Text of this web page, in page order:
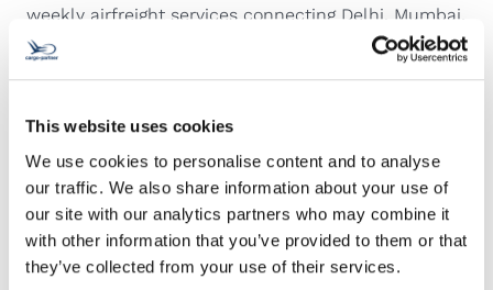
This website uses cookies
We use cookies to personalise content and to analyse
our traffic. We also share information about your use of
our site with our analytics partners who may combine it
with other information that you’ve provided to them or that
they’ve collected from your use of their services.
weekly airfreight services connecting Delhi, Mumbai,
Chennai, and Bangalore to its European hubs,
cargo-partner is well equipped to help customers
market.
offers a comprehensive suite of airfreight solutions
to meet any timeline or budget, from ECONOMY
services to PRIORITY options. For the most urgent
shipments, cargo-partner’s specialized EMERGENCY
team provides next-flight-out, on-board courier,